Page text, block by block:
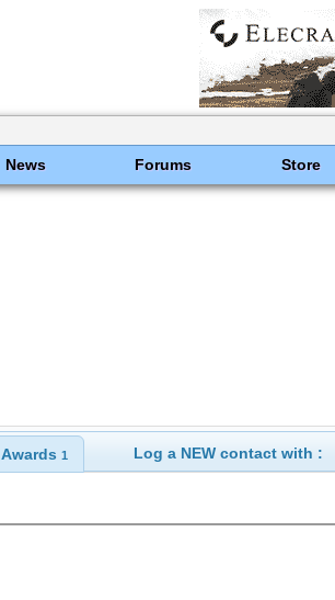
News Forums Store
Awards 1 Log a NEW contact with :